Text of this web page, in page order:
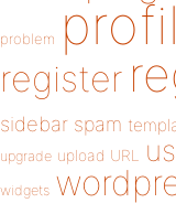
problem
register
sidebar spam
upgrade upload URL
widgets